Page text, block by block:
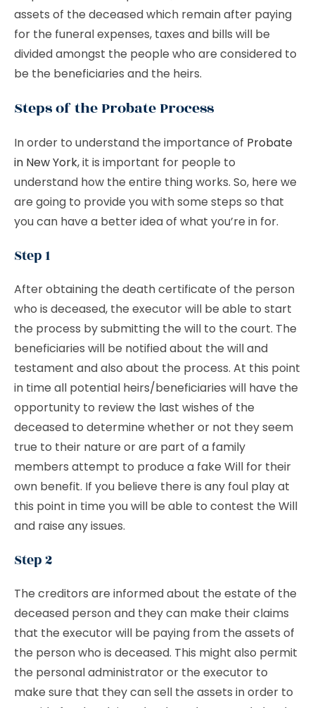
assets of the deceased which remain after paying
for the funeral expenses, taxes and bills will be
divided amongst the people who are considered to
be the beneficiaries and the heirs.
Steps of the Probate Process
In order to understand the importance of Probate
in New York, it is important for people to
understand how the entire thing works. So, here we
are going to provide you with some steps so that
you can have a better idea of what you’re in for.
Step 1
After obtaining the death certificate of the person
who is deceased, the executor will be able to start
the process by submitting the will to the court. The
beneficiaries will be notified about the will and
testament and also about the process. At this point
in time all potential heirs/beneficiaries will have the
opportunity to review the last wishes of the
deceased to determine whether or not they seem
true to their nature or are part of a family
members attempt to produce a fake Will for their
own benefit. If you believe there is any foul play at
this point in time you will be able to contest the Will
and raise any issues.
Step 2
The creditors are informed about the estate of the
deceased person and they can make their claims
that the executor will be paying from the assets of
the person who is deceased. This might also permit
the personal administrator or the executor to
make sure that they can sell the assets in order to